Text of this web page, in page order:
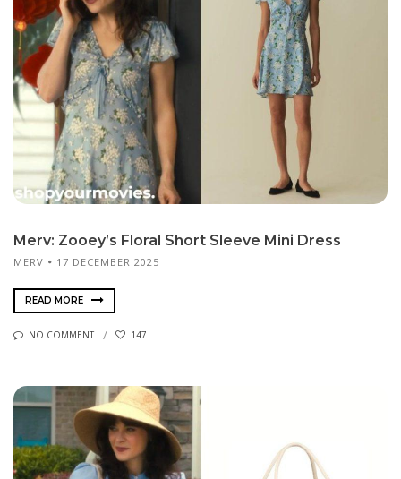
Merv: Zooey’s Floral Short Sleeve Mini Dress
MERV 17 DECEMBER 2025
READ MORE
NO COMMENT 147